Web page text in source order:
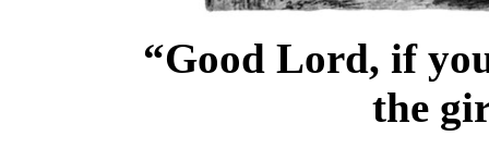
“Good Lord, if
the